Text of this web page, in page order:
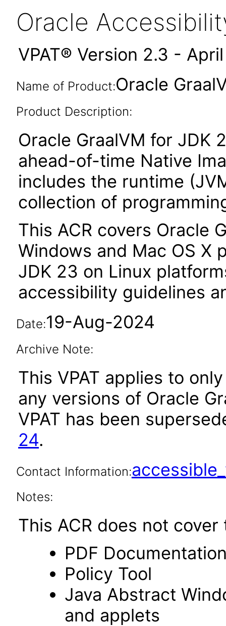
Oracle
VPAT® Version 2.3 -
Name of Product:Oracle
Product Description:
Oracle GraalVM for JDK
ahead-of-time Native
includes the runtime
collection of
This ACR covers Oracle
Windows and Mac OS X
JDK 23 on Linux
accessibility guidelines
Date:19-Aug-2024
Archive Note:
This VPAT applies to
any versions of Oracle
VPAT has been
24.
Contact Information:
Notes:
This ACR does not
PDF
Policy Tool
Java Abstract
and applets